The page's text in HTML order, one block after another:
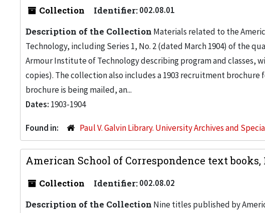
Collection Identifier:002.08.01
Description of the Collection Materials related to the
Technology, including Series 1, No. 2 (dated March 1904) of the
Armour Institute of Technology describing program and classes,
copies). The collection also includes a 1903 recruitment
brochure is being mailed, an...
Dates: 1903-1904
Found in: Paul V. Galvin Library. University Archives and
American School of Correspondence text books,
Collection Identifier:002.08.02
Description of the Collection Nine titles published by